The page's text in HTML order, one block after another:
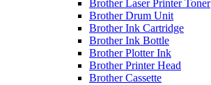
Brother Laser Printer Toner
Brother Drum Unit
Brother Ink Cartridge
Brother Ink Bottle
Brother Plotter Ink
Brother Printer Head
Brother Cassette